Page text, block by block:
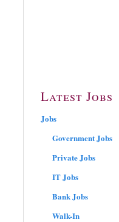
Latest Jobs
Jobs
Government Jobs
Private Jobs
IT Jobs
Bank Jobs
Walk-In